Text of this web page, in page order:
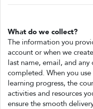
What do we collect?
The information you
account or when we
last name, email, and
completed. When you
learning progress, the
activities and resources
ensure the smooth